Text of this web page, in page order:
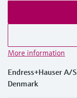
More information
Endress+Hauser A/S
Denmark